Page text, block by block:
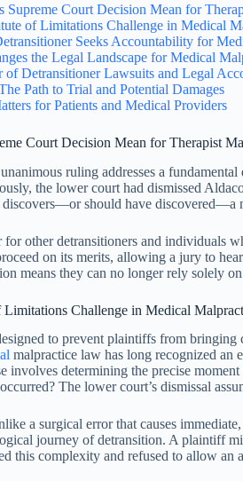
Supreme Court Decision Mean for
of Limitations Challenge in Medical
Seeks Accountability for
the Legal Landscape for Medical
Detransitioner Lawsuits and Legal
Path to Trial and Potential Damages
for Patients and Medical Providers
Court Decision Mean for Therapist
ruling addresses a
the lower court had dismissed
should have discovered—a
for other detransitioners and individuals
on its merits, allowing a jury to
means they can no longer rely solely
Limitations Challenge in Medical
to prevent plaintiffs from
malpractice law has long recognized an
involves determining the precise
The lower court’s dismissal
a surgical error that causes
journey of detransition. A plaintiff
this complexity and refused to allow an